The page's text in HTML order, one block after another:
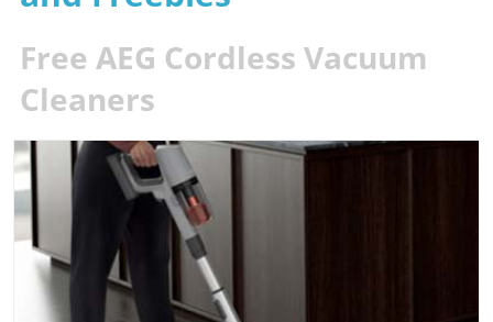
Free AEG Cordless Vacuum
Cleaners